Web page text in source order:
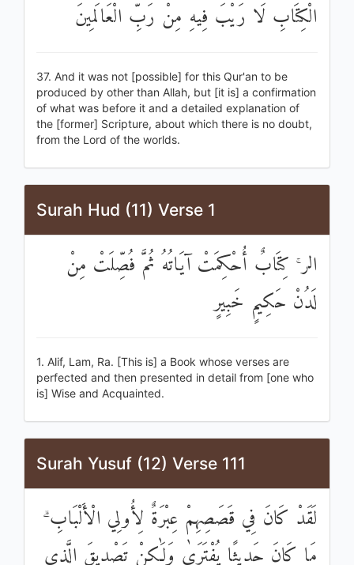
الْكِتَابِ لَا رَيْبَ فِيهِ مِنْ رَبِّ الْعَالَمِينَ
37. And it was not [possible] for this Qur'an to be
produced by other than Allah, but [it is] a confirmation
of what was before it and a detailed explanation of
the [former] Scripture, about which there is no doubt,
from the Lord of the worlds.
Surah Hud (11) Verse 1
الر ۚ كِتَابٌ أُحْكِمَتْ آيَاتُهُ ثُمَّ فُصِّلَتْ مِنْ
لَدُنْ حَكِيمٍ خَبِيرٍ
1. Alif, Lam, Ra. [This is] a Book whose verses are
perfected and then presented in detail from [one who
is] Wise and Acquainted.
Surah Yusuf (12) Verse 111
لَقَدْ كَانَ فِي قَصَصِهِمْ عِبْرَةٌ لِأُولِي الْأَلْبَابِ ۗ
مَا كَانَ حَدِيثًا يُفْتَرَىٰ وَلَٰكِنْ تَصْدِيقَ الَّذِي